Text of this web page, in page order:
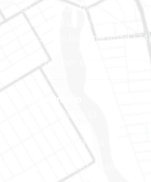
400-1420 Blair Towers Place
Ottawa (Ontario) K1J 9L8
(Adjacent to Regional Road 174)
Phone number: 613-745-8387
Eastern Ontario
888 Notre-Dame St
Embrun (Ontario) K0A 1W1
Phone number: 613-745-8387